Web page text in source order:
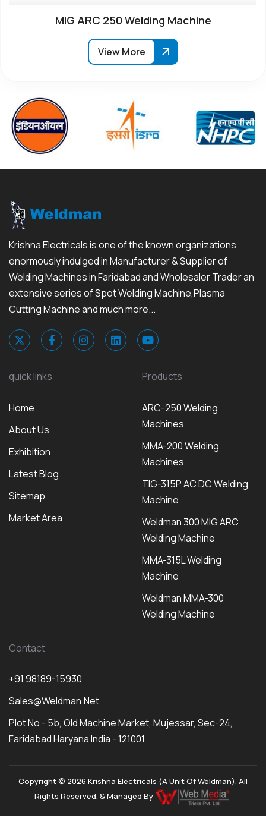
MIG ARC 250 Welding Machine
View More
Krishna Electricals is one of the known organizations
enormously indulged in Manufacturer & Supplier of
Welding Machines in Faridabad and Wholesaler Trader an
extensive series of Spot Welding Machine,Plasma
Cutting Machine and much more...
quick links
Home
About Us
Exhibition
Latest Blog
Sitemap
Market Area
Products
ARC-250 Welding
Machines
MMA-200 Welding
Machines
TIG-315P AC DC Welding
Machine
Weldman 300 MIG ARC
Welding Machine
MMA-315L Welding
Machine
Weldman MMA-300
Welding Machine
Contact
+91 98189-15930
Sales@weldman.net
Plot No - 5b, Old Machine Market, Mujessar, Sec-24,
Faridabad Haryana India - 121001
Copyright © 2026 Krishna Electricals (A Unit Of Weldman). All
Rights Reserved. & Managed By